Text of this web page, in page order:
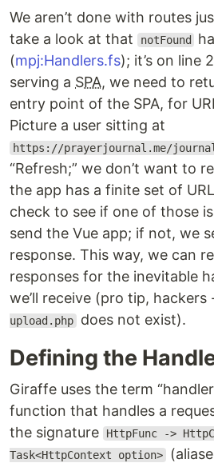
We aren’t done with routes
take a look at that
notFound
(mpj:Handlers.fs); it’s on line
serving a SPA, we need to
entry point of the SPA, for
Picture a user sitting at
https://prayerjournal.me/journal
“Refresh;” we don’t want to
the app has a finite set of
check to see if one of those
send the Vue app; if not, we
response. This way, we can
responses for the inevitable
we’ll receive (pro tip, hackers
upload.php does not exist).
Defining the
Giraffe uses the term
function that handles a
the signature
HttpFunc ->
Task<HttpContext option>